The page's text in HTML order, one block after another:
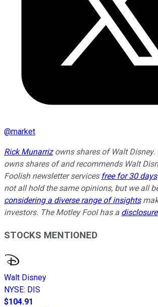
@market
Rick Munarrizowns shares of Walt Disney.
owns shares of and recommends Walt
Foolish newsletter services free for 30 days
not all hold the same opinions, but we all
considering a diverse range of insights
investors. The Motley Fool has a
STOCKS MENTIONED
Walt Disney
NYSE: DIS
$104.91